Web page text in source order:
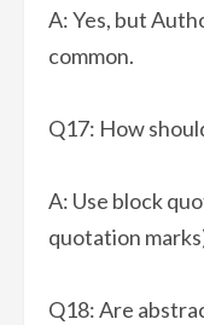
A: Yes, but
common.
Q17: How
A: Use block
quotation
Q18: Are